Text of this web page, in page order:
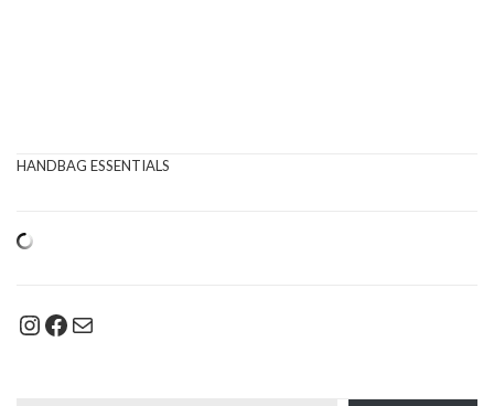
HANDBAG ESSENTIALS
Instagram
Facebook
Mail